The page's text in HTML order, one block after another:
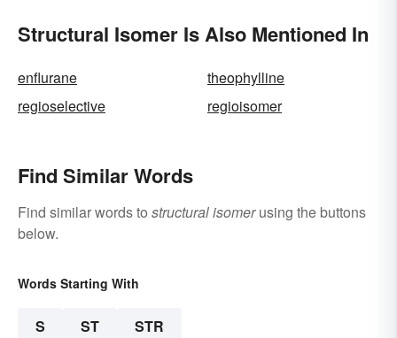
Structural Isomer Is Also Mentioned In
enflurane
theophylline
regioselective
regioisomer
Find Similar Words
Find similar words to structural isomerusing the buttons
below.
Words Starting With
S ST STR